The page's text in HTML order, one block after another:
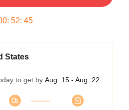
: 52: 45
States
to get by Aug. 15 - Aug. 22